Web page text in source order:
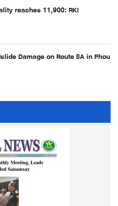
reaches 11,900: RKI
Damage on Route 8A in Phou